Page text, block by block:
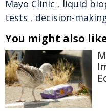
Mayo Clinic , liquid
tests , decision-
You might also